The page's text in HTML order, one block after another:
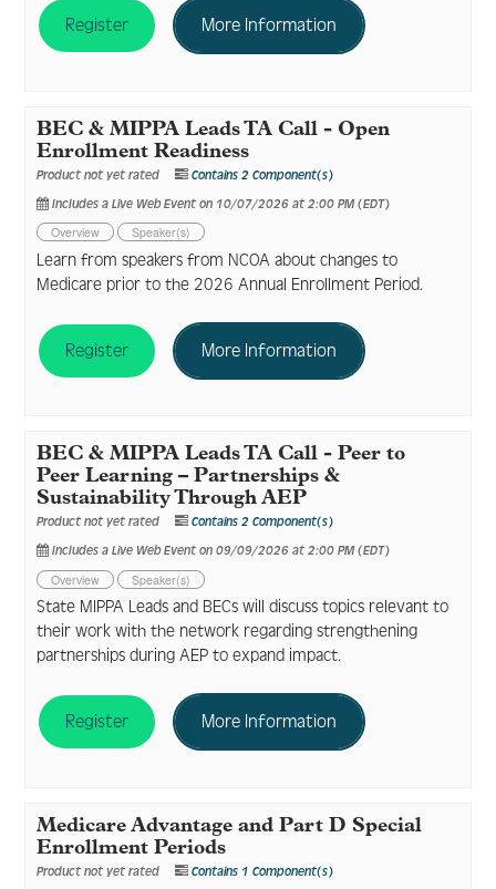
Register More Information
BEC & MIPPA Leads TA Call - Open
Enrollment Readiness
Product not yet rated
Contains 2 Component(s)
Includes a Live Web Event on 10/07/2026 at 2:00 PM (EDT)
Overview Speaker(s)
Learn from speakers from NCOA about changes to
Medicare prior to the 2026 Annual Enrollment Period.
Register More Information
BEC & MIPPA Leads TA Call - Peer to
Peer Learning – Partnerships &
Sustainability Through AEP
Product not yet rated
Contains 2 Component(s)
Includes a Live Web Event on 09/09/2026 at 2:00 PM (EDT)
Overview Speaker(s)
State MIPPA Leads and BECs will discuss topics relevant to
their work with the network regarding strengthening
partnerships during AEP to expand impact.
Register More Information
Medicare Advantage and Part D Special
Enrollment Periods
Product not yet rated Contains 1 Component(s)